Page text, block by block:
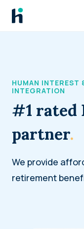
Skip to main
HUMAN INTEREST
INTEGRATION
#1 rated
partner.
We provide
retirement